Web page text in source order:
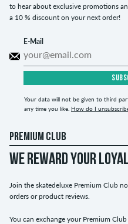
to hear about exclusive promotions
a 10 % discount on your next order!
E-Mail
Your data will not be given to third
any time you like. How do I
PREMIUM CLUB
WE REWARD YOUR
Join the skatedeluxe Premium Club
orders or product reviews.
You can exchange your Premium